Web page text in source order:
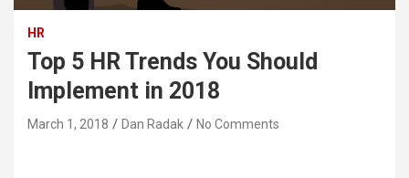
HR
Top 5 HR Trends You Should
Implement in 2018
March 1, 2018 Dan Radak No Comments